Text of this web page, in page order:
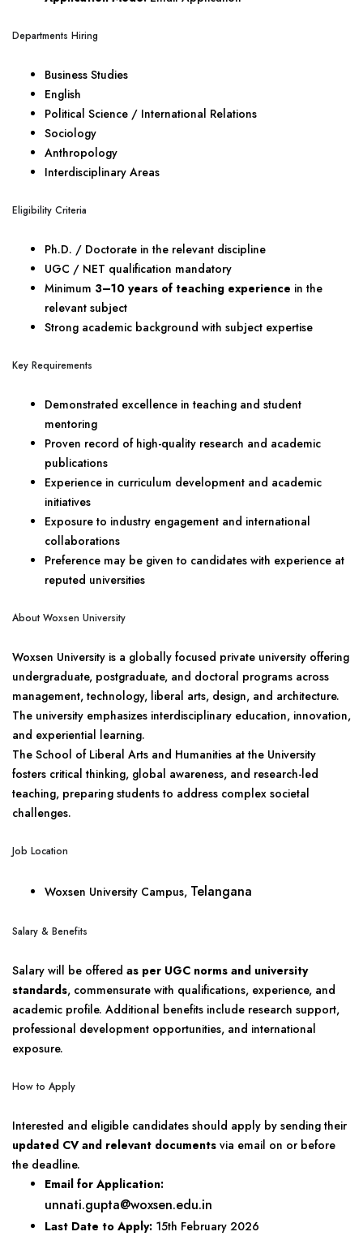
Departments Hiring
Business Studies
English
Political Science / International Relations
Sociology
Anthropology
Interdisciplinary Areas
Eligibility Criteria
Ph.D. / Doctorate in the relevant discipline
UGC / NET qualification mandatory
Minimum 3–10 years of teaching experience in the
relevant subject
Strong academic background with subject expertise
Key Requirements
Demonstrated excellence in teaching and student
mentoring
Proven record of high-quality research and academic
publications
Experience in curriculum development and academic
initiatives
Exposure to industry engagement and international
collaborations
Preference may be given to candidates with experience at
reputed universities
About Woxsen University
Woxsen University is a globally focused private university offering
undergraduate, postgraduate, and doctoral programs across
management, technology, liberal arts, design, and architecture.
The university emphasizes interdisciplinary education, innovation,
and experiential learning.
The School of Liberal Arts and Humanities at the University
fosters critical thinking, global awareness, and research-led
teaching, preparing students to address complex societal
challenges.
Job Location
Woxsen University Campus, Telangana
Salary & Benefits
Salary will be offered as per UGC norms and university
standards, commensurate with qualifications, experience, and
academic profile. Additional benefits include research support,
professional development opportunities, and international
exposure.
How to Apply
Interested and eligible candidates should apply by sending their
updated CV and relevant documents via email on or before
the deadline.
Email for Application:
unnati.gupta@woxsen.edu.in
Last Date to Apply: 15th February 2026